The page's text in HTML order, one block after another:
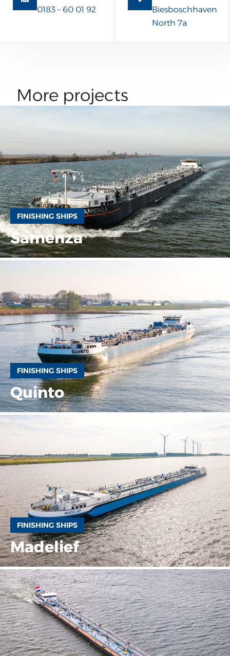
0183 – 60 01 92
Biesboschhaven
North 7a
More projects
FINISHING SHIPS
Samenza
FINISHING SHIPS
Quinto
FINISHING SHIPS
Madelief